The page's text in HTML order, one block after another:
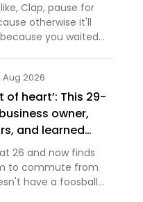
Clap, pause for
otherwise it'll
you waited
Aug 2026
of heart’: This 29-
owner,
and learned
26 and now finds
to commute from
have a foosball